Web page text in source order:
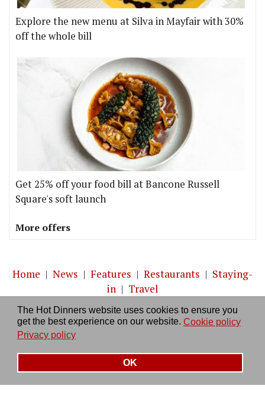
The Hot Dinners website uses cookies to ensure you
get the best experience on our website. Cookie policy
Privacy policy
OK
Explore the new menu at Silva in Mayfair with 30%
off the whole bill
Get 25% off your food bill at Bancone Russell
Square's soft launch
More offers
Home | News | Features | Restaurants | Staying-
in | Travel
About us|Contact Us|RSS Feed|Site directory
Privacy policy|Log in/out